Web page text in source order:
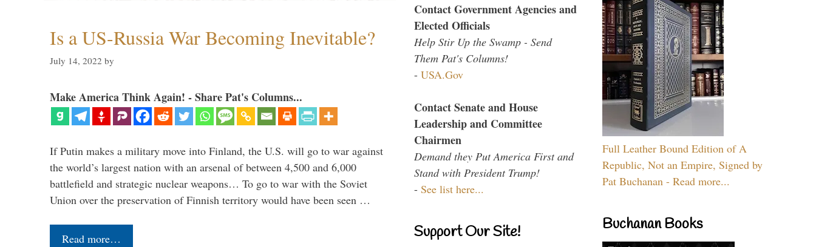
Is a US-Russia War Becoming Inevitable?
July 14, 2022 by
Make America Think Again! - Share Pat's Columns...
If Putin makes a military move into Finland, the U.S. will go to war against
the world’s largest nation with an arsenal of between 4,500 and 6,000
battlefield and strategic nuclear weapons… To go to war with the Soviet
Union over the preservation of Finnish territory would have been seen …
Read more…
Contact Government Agencies and
Elected Officials
Help Stir Up the Swamp - Send
Them Pat's Columns!
- USA.Gov
Contact Senate and House
Leadership and Committee
Chairmen
Demand they Put America First and
Stand with President Trump!
- See list here...
Support Our Site!
Full Leather Bound Edition of A
Republic, Not an Empire, Signed by
Pat Buchanan - Read more...
Buchanan Books